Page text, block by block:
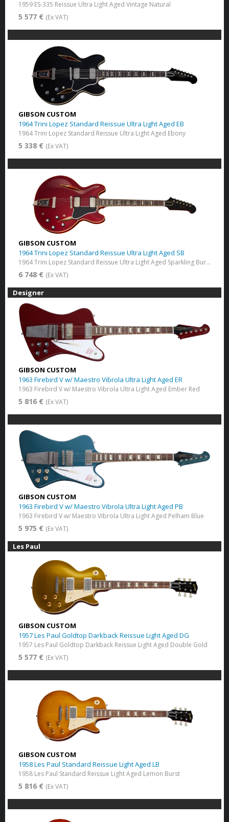
1959 ES-335 Reissue Ultra Light Aged Vintage Natural
5 577 € (Ex VAT)
GIBSON CUSTOM
1964 Trini Lopez Standard Reissue Ultra Light Aged EB
1964 Trini Lopez Standard Reissue Ultra Light Aged Ebony
5 338 € (Ex VAT)
GIBSON CUSTOM
1964 Trini Lopez Standard Reissue Ultra Light Aged SB
1964 Trini Lopez Standard Reissue Ultra Light Aged​ Sparkling Burgundy
6 748 € (Ex VAT)
Designer
GIBSON CUSTOM
1963 Firebird V w/ Maestro Vibrola Ultra Light Aged ER
1963 Firebird V w/ Maestro Vibrola Ultra Light Aged Ember Red
5 816 € (Ex VAT)
GIBSON CUSTOM
1963 Firebird V w/ Maestro Vibrola Ultra Light Aged PB
1963 Firebird V w/ Maestro Vibrola Ultra Light Aged Pelham Blue
5 975 € (Ex VAT)
Les Paul
GIBSON CUSTOM
1957 Les Paul Goldtop Darkback Reissue Light Aged DG
1957 Les Paul Goldtop Darkback Reissue Light Aged Double Gold
5 577 € (Ex VAT)
GIBSON CUSTOM
1958 Les Paul Standard Reissue Light Aged LB
1958 Les Paul Standard Reissue Light Aged Lemon Burst
5 816 € (Ex VAT)